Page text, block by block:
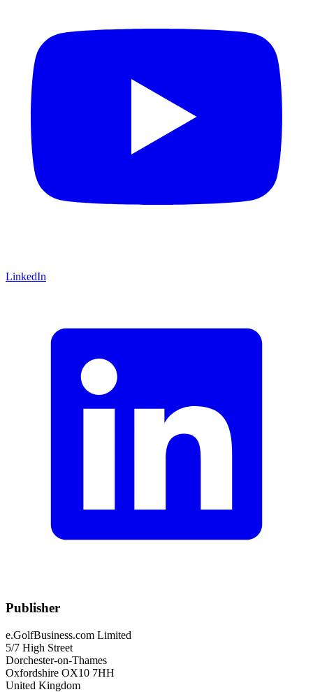
LinkedIn
Publisher
e.GolfBusiness.com Limited
5/7 High Street
Dorchester-on-Thames
Oxfordshire OX10 7HH
United Kingdom